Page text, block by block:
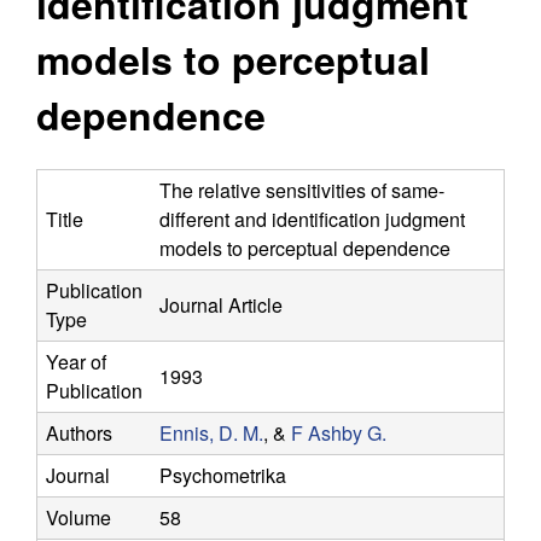
y
o
r
C
o
m
p
u
models to perceptual
dependence
Title
The relative sensitivities of same-
different and identification judgment
models to perceptual dependence
Publication
Type
Journal Article
Year of
Publication
1993
Authors Ennis, D. M., & F Ashby G.
Journal
Psychometrika
Volume
58